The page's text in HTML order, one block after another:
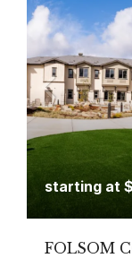
starting at
FOLSOM